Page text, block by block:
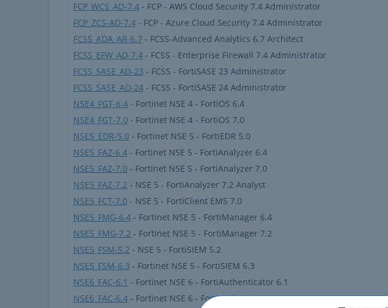
FCP_WCS_AD-7.4 - FCP - AWS Cloud Security 7.4 Administrator
FCP_ZCS-AD-7.4 - FCP - Azure Cloud Security 7.4 Administrator
FCSS_ADA_AR-6.7 - FCSS-Advanced Analytics 6.7 Architect
FCSS_EFW_AD-7.4 - FCSS - Enterprise Firewall 7.4 Administrator
FCSS_SASE_AD-23 - FCSS - FortiSASE 23 Administrator
FCSS_SASE_AD-24 - FCSS - FortiSASE 24 Administrator
NSE4_FGT-6.4 - Fortinet NSE 4 - FortiOS 6.4
NSE4_FGT-7.0 - Fortinet NSE 4 - FortiOS 7.0
NSE5_EDR-5.0 - Fortinet NSE 5 - FortiEDR 5.0
NSE5_FAZ-6.4 - Fortinet NSE 5 - FortiAnalyzer 6.4
NSE5_FAZ-7.0 - Fortinet NSE 5 - FortiAnalyzer 7.0
NSE5_FAZ-7.2 - NSE 5 - FortiAnalyzer 7.2 Analyst
NSE5_FCT-7.0 - NSE 5 - FortiClient EMS 7.0
NSE5_FMG-6.4 - Fortinet NSE 5 - FortiManager 6.4
NSE5_FMG-7.2 - Fortinet NSE 5 - FortiManager 7.2
NSE5_FSM-5.2 - NSE 5 - FortiSIEM 5.2
NSE5_FSM-6.3 - Fortinet NSE 5 - FortiSIEM 6.3
NSE6_FAC-6.1 - Fortinet NSE 6 - FortiAuthenticator 6.1
NSE6_FAC-6.4 - Fortinet NSE 6 - FortiAuthenticator 6.4